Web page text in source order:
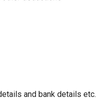
and bank details etc.